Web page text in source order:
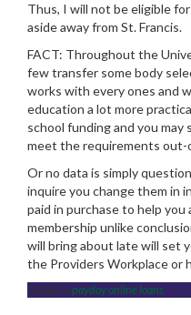
Thus, I will not be eligible
aside away from St. Francis.
FACT: Throughout the
few transfer some body
works with every ones and
education a lot more
school funding and you
meet the requirements out-
Or no data is simply
inquire you change them in
paid in purchase to help you
membership unlike
will bring about late will set
the Providers Workplace or
Posted in payday online loans